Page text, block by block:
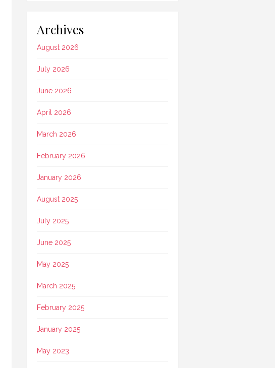
Archives
August 2026
July 2026
June 2026
April 2026
March 2026
February 2026
January 2026
August 2025
July 2025
June 2025
May 2025
March 2025
February 2025
January 2025
May 2023